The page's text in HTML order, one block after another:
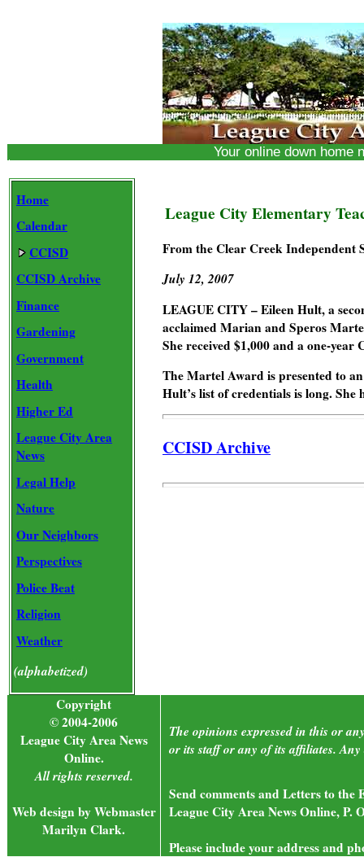
Your online down home
Home
Calendar
CCISD
CCISD Archive
Finance
Gardening
Government
Health
Higher Ed
League City Area
News
Legal Help
Nature
Our Neighbors
Perspectives
Police Beat
Religion
Weather
(alphabetized)
League City Elementary
From the Clear Creek Independent
July 12, 2007
LEAGUE CITY – Eileen Hult, a
acclaimed Marian and Speros
She received $1,000 and a one-
The Martel Award is presented to
Hult’s list of credentials is long.
CCISD Archive
Copyright
© 2004-2006
League City Area News
Online.
All rights reserved.
The opinions expressed in this or
or its staff or any of its affiliates.
Web design by Webmaster
Marilyn Clark.
Send comments and Letters to the
League City Area News Online, P.
Please include your address and